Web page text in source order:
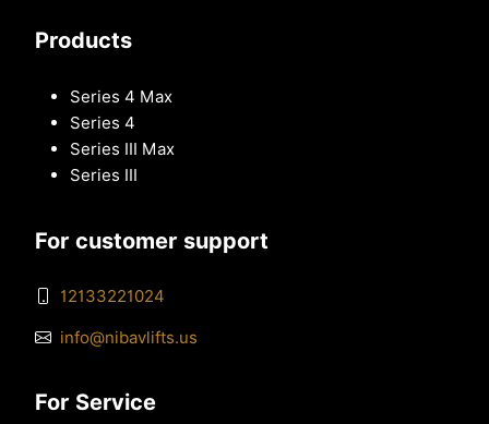
Products
Series 4 Max
Series 4
Series III Max
Series III
For customer support
12133221024
info@nibavlifts.us
For Service